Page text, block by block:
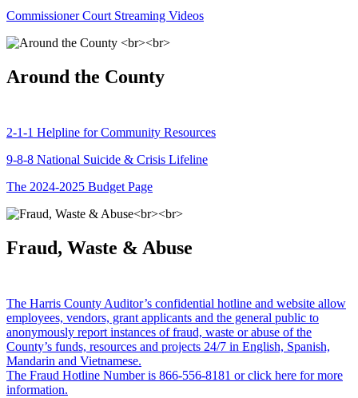
Commissioner Court Streaming Videos
Around the County
2-1-1 Helpline for Community Resources
9-8-8 National Suicide & Crisis Lifeline
The 2024-2025 Budget Page
Fraud, Waste & Abuse
The Harris County Auditor’s confidential hotline and website allow
employees, vendors, grant applicants and the general public to
anonymously report instances of fraud, waste or abuse of the
County’s funds, resources and projects 24/7 in English, Spanish,
Mandarin and Vietnamese.
The Fraud Hotline Number is 866-556-8181 or click here for more
information.